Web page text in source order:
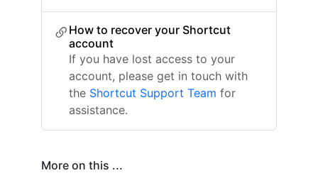
How to recover your Shortcut
account
If you have lost access to your
account, please get in touch with
the Shortcut Support Team for
assistance.
More on this ...